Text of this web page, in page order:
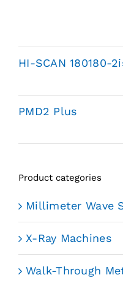
HI-SCAN 180180-
PMD2 Plus
Product categories
Millimeter Wave
X-Ray Machines
Walk-Through